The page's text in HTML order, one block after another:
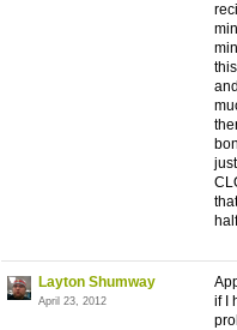
Layton Shumway
April 23, 2012
if I